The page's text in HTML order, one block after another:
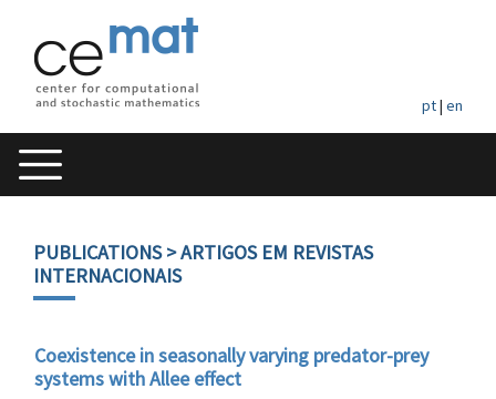
pt| en
PUBLICATIONS> ARTIGOS EM REVISTAS
INTERNACIONAIS
Coexistence in seasonally varying predator-prey
systems with Allee effect